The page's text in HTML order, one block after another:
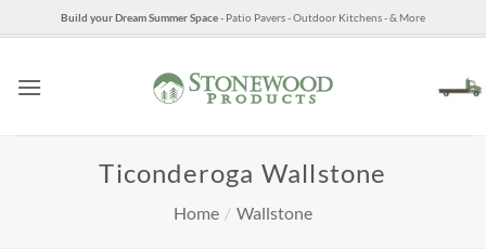
to
Build your Dream Summer Space- Patio Pavers - Outdoor Kitchens - & More
Ticonderoga Wallstone
Home / Wallstone